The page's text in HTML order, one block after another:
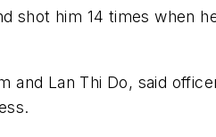
shot him 14 times when
and Lan Thi Do, said